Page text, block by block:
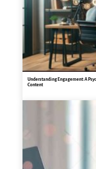
Understanding Engagement: A
Content